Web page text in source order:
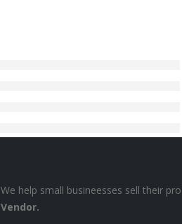
We help small busineesses sell their
Vendor.